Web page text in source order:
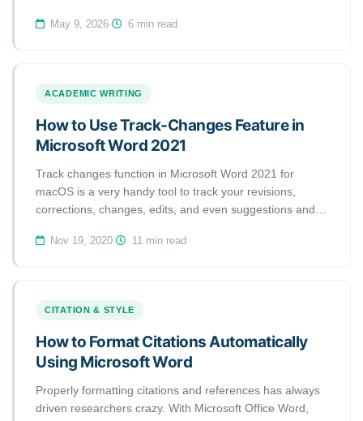
wasted submissions.
May 9, 2026· 6 min read
ACADEMIC WRITING
How to Use Track-Changes Feature in
Microsoft Word 2021
Track changes function in Microsoft Word 2021 for
macOS is a very handy tool to track your revisions,
corrections, changes, edits, and even suggestions and
editor or proofreader wants to return a revised document
needs Track Changes function of Microsoft Word.
Nov 19, 2020· 11 min read
CITATION & STYLE
How to Format Citations Automatically
Using Microsoft Word
Properly formatting citations and references has always
driven researchers crazy. With Microsoft Office Word,